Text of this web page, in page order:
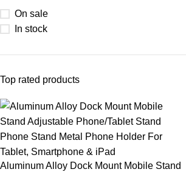
On sale
In stock
Top rated products
Aluminum Alloy Dock Mount Mobile Stand